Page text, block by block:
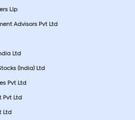
Llp
Advisors Pvt Ltd
Ltd
(India) Ltd
Pvt Ltd
Pvt Ltd
Ltd